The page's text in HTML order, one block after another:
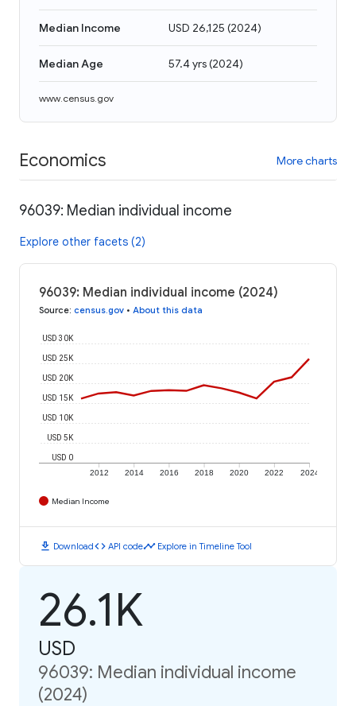
Median Income USD 26,125 (2024)
Median Age 57.4 yrs(2024)
www.census.gov
Economics More charts
96039: Median individual income
Explore other facets (2)
96039: Median individual income (2024)
Source: census.gov • About this data
2012 2014 2016 2018 2020 2022 2024
USD 0
USD 5K
USD 10K
USD 15K
USD 20K
USD 25K
USD 30K
Median Income
download Downloadcode API codetimeline Explore in Timeline Tool
26.1K
USD
96039: Median individual income
(2024)